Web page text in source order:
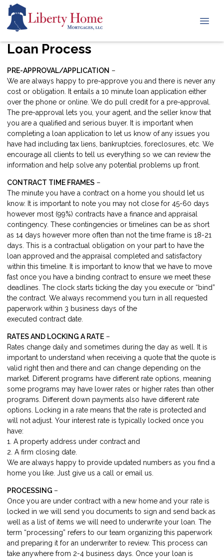
Loan Process
PRE-APPROVAL/APPLICATION –
We are always happy to pre-approve you and there is never any
cost or obligation. It entails a 10 minute loan application either
over the phone or online. We do pull credit for a pre-approval.
The pre-approval lets you, your agent, and the seller know that
you are a qualified and serious buyer. It is important when
completing a loan application to let us know of any issues you
have had including tax liens, bankruptcies, foreclosures, etc. We
encourage all clients to tell us everything so we can review the
information and help solve any potential problems up front.
CONTRACT TIME FRAMES –
The minute you have a contract on a home you should let us
know. It is important to note you may not close for 45-60 days
however most (99%) contracts have a finance and appraisal
contingency. These contingencies or timelines can be as short
as 14 days however more often than not the time frame is 18-21
days. This is a contractual obligation on your part to have the
loan approved and the appraisal completed and satisfactory
within this timeline. It is important to know that we have to move
fast once you have a binding contract to ensure we meet these
deadlines. The clock starts ticking the day you execute or “bind”
the contract. We always recommend you turn in all requested
paperwork within 3 business days of the
executed contract date.
RATES AND LOCKING A RATE –
Rates change daily and sometimes during the day as well. It is
important to understand when receiving a quote that the quote is
valid right then and there and can change depending on the
market. Different programs have different rate options, meaning
some programs may have lower rates or higher rates than other
programs. Different down payments also have different rate
options. Locking in a rate means that the rate is protected and
will not adjust. Your interest rate is typically locked once you
have:
1. A property address under contract and
2. A firm closing date.
We are always happy to provide updated numbers as you find a
home you like. Just give us a call or email us.
PROCESSING –
Once you are under contract with a new home and your rate is
locked in we will send you documents to sign and send back as
well as a list of items we will need to underwrite your loan. The
term “processing” refers to our team organizing this paperwork
and preparing it for an underwriter to review. This process can
take anywhere from 2-4 business days. Once your loan is